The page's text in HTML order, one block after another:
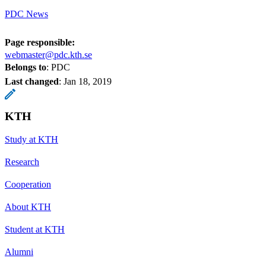
PDC News
Page responsible:
webmaster@pdc.kth.se
Belongs to: PDC
Last changed: Jan 18, 2019
KTH
Study at KTH
Research
Cooperation
About KTH
Student at KTH
Alumni